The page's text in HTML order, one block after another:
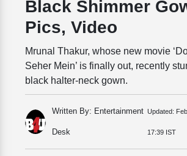
Black Shimmer
Pics, Video
Mrunal Thakur, whose new movie
Seher Mein’ is finally out, recently
black halter-neck gown.
Written By: Entertainment
Desk
Updated:
17:39 IST